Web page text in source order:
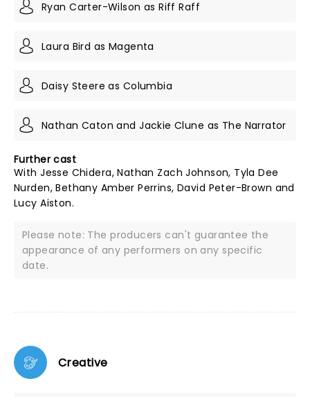
Ryan Carter-Wilson as Riff Raff
Laura Bird as Magenta
Daisy Steere as Columbia
Nathan Caton and Jackie Clune as The Narrator
Further cast
With Jesse Chidera, Nathan Zach Johnson, Tyla Dee
Nurden, Bethany Amber Perrins, David Peter-Brown and
Lucy Aiston.
Please note: The producers can't guarantee the
appearance of any performers on any specific
date.
Creative